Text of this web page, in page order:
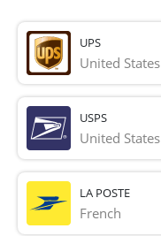
UPS
United States
USPS
United States
LA POSTE
French